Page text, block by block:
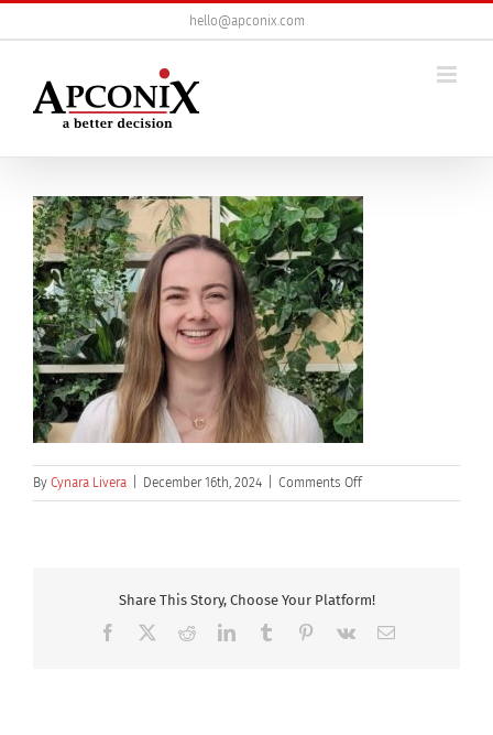
to
hello@apconix.com
By Cynara Livera December 16th, 2024 Comments Offon
Louisa
Share This Story, Choose Your Platform!
Facebook RedditLinkedInTumblr Pinterest
Vk Email